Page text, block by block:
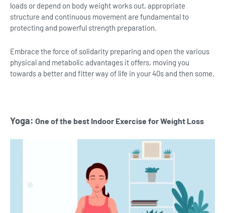
loads or depend on body weight works out, appropriate
structure and continuous movement are fundamental to
protecting and powerful strength preparation.
Embrace the force of solidarity preparing and open the various
physical and metabolic advantages it offers, moving you
towards a better and fitter way of life in your 40s and then some.
Yoga: One of the best Indoor Exercise for Weight Loss